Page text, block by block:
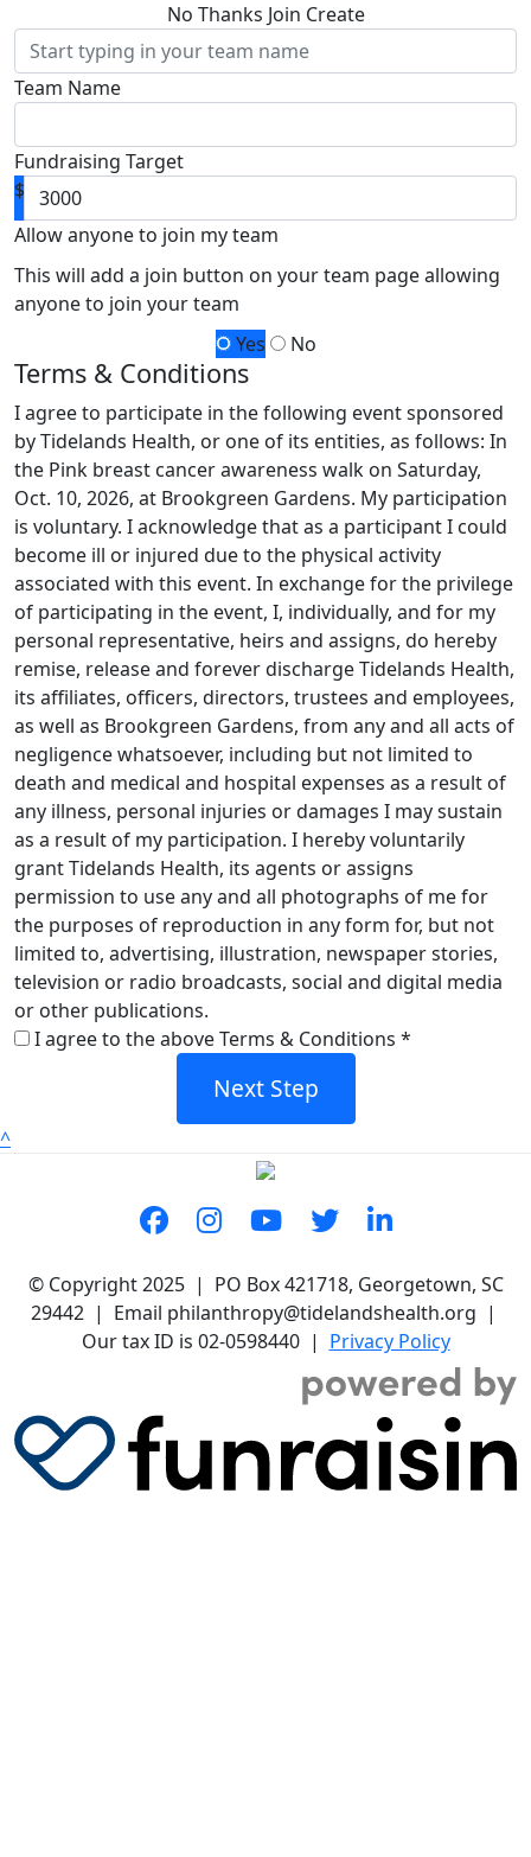
No Thanks Join Create
Team Name
Fundraising Target
$
Allow anyone to join my team
This will add a join button on your team page allowing
anyone to join your team
Yes
No
Terms & Conditions
I agree to participate in the following event sponsored
by Tidelands Health, or one of its entities, as follows: In
the Pink breast cancer awareness walk on Saturday,
Oct. 10, 2026, at Brookgreen Gardens. My participation
is voluntary. I acknowledge that as a participant I could
become ill or injured due to the physical activity
associated with this event. In exchange for the privilege
of participating in the event, I, individually, and for my
personal representative, heirs and assigns, do hereby
remise, release and forever discharge Tidelands Health,
its affiliates, officers, directors, trustees and employees,
as well as Brookgreen Gardens, from any and all acts of
negligence whatsoever, including but not limited to
death and medical and hospital expenses as a result of
any illness, personal injuries or damages I may sustain
as a result of my participation. I hereby voluntarily
grant Tidelands Health, its agents or assigns
permission to use any and all photographs of me for
the purposes of reproduction in any form for, but not
limited to, advertising, illustration, newspaper stories,
television or radio broadcasts, social and digital media
or other publications.
I agree to the above Terms & Conditions *
Next Step
^
© Copyright 2025 | PO Box 421718, Georgetown, SC
29442 | Email philanthropy@tidelandshealth.org |
Our tax ID is 02-0598440 | Privacy Policy